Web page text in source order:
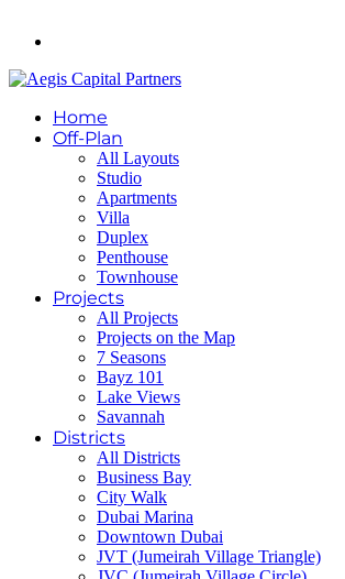
Home
Off-Plan
All Layouts
Studio
Apartments
Villa
Duplex
Penthouse
Townhouse
Projects
All Projects
Projects on the Map
7 Seasons
Bayz 101
Lake Views
Savannah
Districts
All Districts
Business Bay
City Walk
Dubai Marina
Downtown Dubai
JVT (Jumeirah Village Triangle)